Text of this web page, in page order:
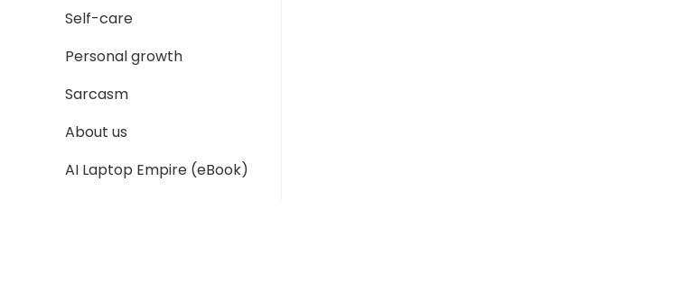
Self-care
Personal growth
Sarcasm
About us
AI Laptop Empire (eBook)